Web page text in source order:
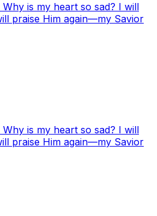
is my heart so sad? I will
praise Him again—my Savior
is my heart so sad? I will
praise Him again—my Savior